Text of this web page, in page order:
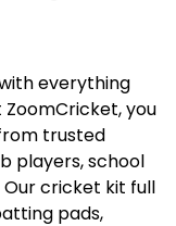
everything
you
trusted
players, school
cricket kit full
pads,